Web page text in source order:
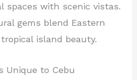
spaces with scenic vistas.
gems blend Eastern
island beauty.
Unique to Cebu